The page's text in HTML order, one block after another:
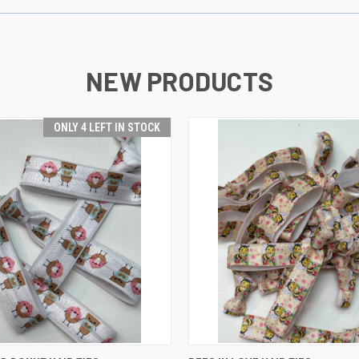
NEW PRODUCTS
ONLY 4 LEFT IN STOCK